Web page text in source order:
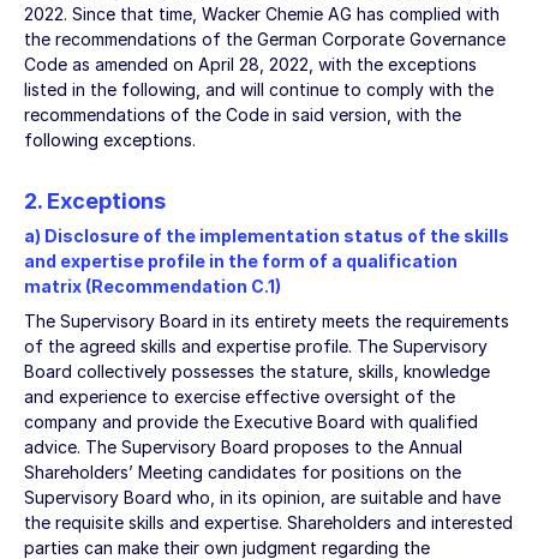
2022. Since that time, Wacker Chemie AG has complied with
the recommendations of the German Corporate Governance
Code as amended on April 28, 2022, with the exceptions
listed in the following, and will continue to comply with the
recommendations of the Code in said version, with the
following exceptions.
2. Exceptions
a) Disclosure of the implementation status of the skills
and expertise profile in the form of a qualification
matrix (Recommendation C.1)
The Supervisory Board in its entirety meets the requirements
of the agreed skills and expertise profile. The Supervisory
Board collectively possesses the stature, skills, knowledge
and experience to exercise effective oversight of the
company and provide the Executive Board with qualified
advice. The Supervisory Board proposes to the Annual
Shareholders’ Meeting candidates for positions on the
Supervisory Board who, in its opinion, are suitable and have
the requisite skills and expertise. Shareholders and interested
parties can make their own judgment regarding the